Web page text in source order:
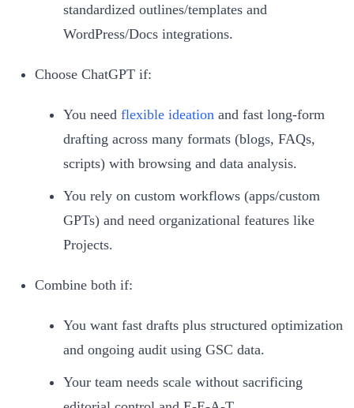
standardized outlines/templates and
WordPress/Docs integrations.
Choose ChatGPT if:
You need flexible ideation and fast long-form
drafting across many formats (blogs, FAQs,
scripts) with browsing and data analysis.
You rely on custom workflows (apps/custom
GPTs) and need organizational features like
Projects.
Combine both if:
You want fast drafts plus structured optimization
and ongoing audit using GSC data.
Your team needs scale without sacrificing